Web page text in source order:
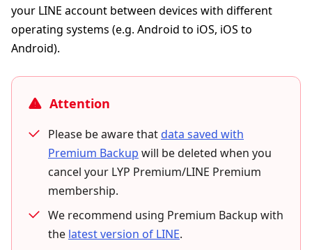
your LINE account between devices with different
operating systems (e.g. Android to iOS, iOS to
Android).
Attention
Please be aware thatdata saved with
Premium Backup will be deleted when you
cancel your LYP Premium/LINE Premium
membership.
We recommend using Premium Backup with
the latest version of LINE.